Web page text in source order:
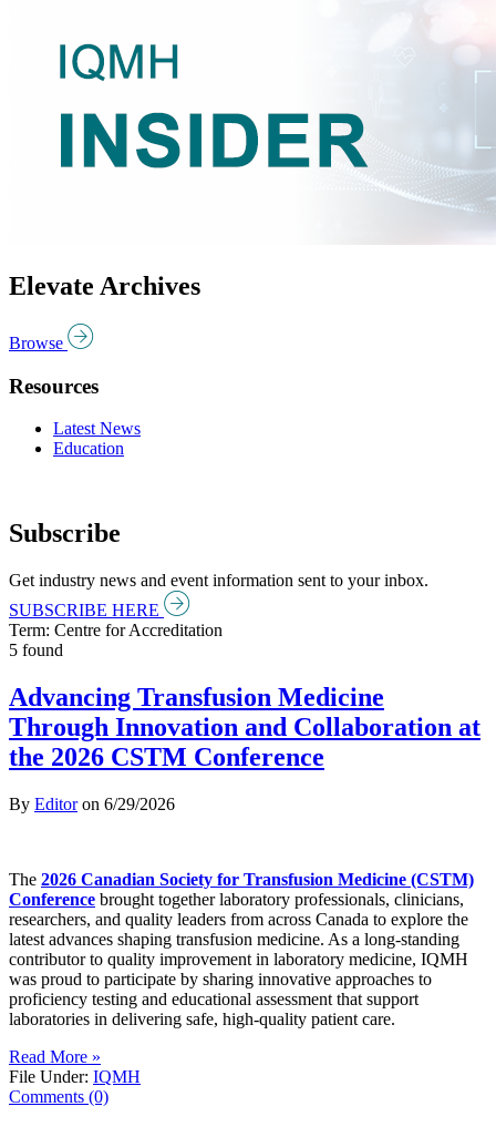
Elevate Archives
Browse
Resources
Latest News
Education
Subscribe
Get industry news and event information sent to your inbox.
SUBSCRIBE HERE
Term: Centre for Accreditation
5 found
Advancing Transfusion Medicine
Through Innovation and Collaboration at
the 2026 CSTM Conference
By Editoron 6/29/2026
The 2026 Canadian Society for Transfusion Medicine (CSTM)
Conference brought together laboratory professionals, clinicians,
researchers, and quality leaders from across Canada to explore the
latest advances shaping transfusion medicine. As a long-standing
contributor to quality improvement in laboratory medicine, IQMH
was proud to participate by sharing innovative approaches to
proficiency testing and educational assessment that support
laboratories in delivering safe, high-quality patient care.
Read More »
File Under: IQMH
Comments (0)